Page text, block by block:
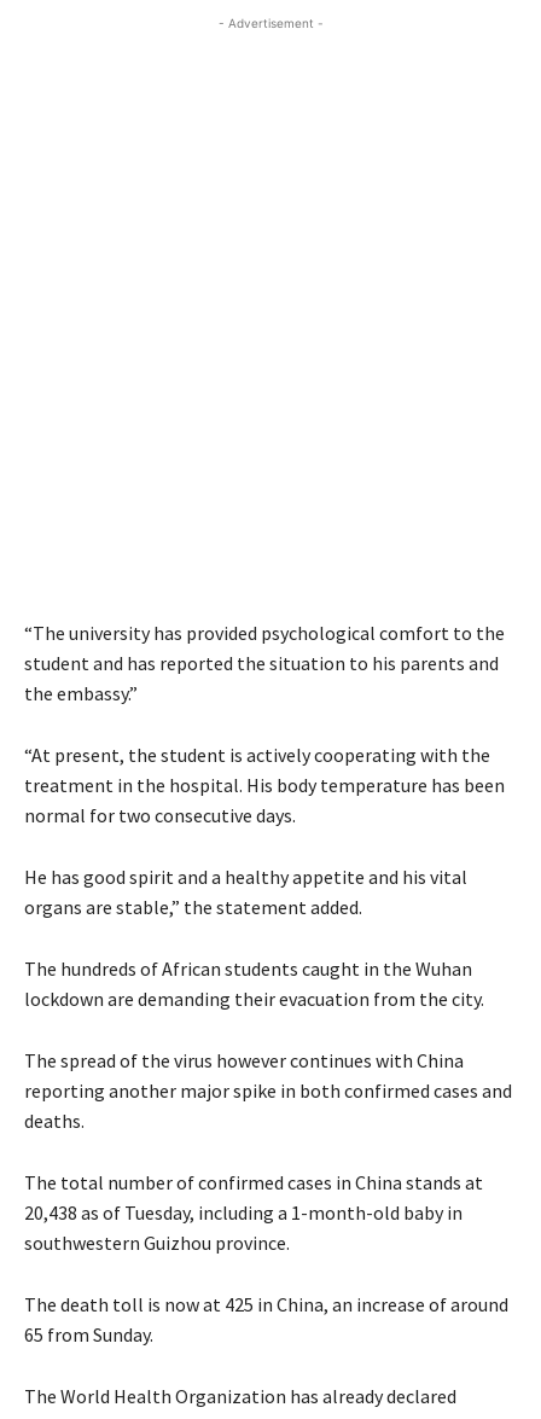
- Advertisement -
“The university has provided psychological comfort to the
student and has reported the situation to his parents and
the embassy.”
“At present, the student is actively cooperating with the
treatment in the hospital. His body temperature has been
normal for two consecutive days.
He has good spirit and a healthy appetite and his vital
organs are stable,” the statement added.
The hundreds of African students caught in the Wuhan
lockdown are demanding their evacuation from the city.
The spread of the virus however continues with China
reporting another major spike in both confirmed cases and
deaths.
The total number of confirmed cases in China stands at
20,438 as of Tuesday, including a 1-month-old baby in
southwestern Guizhou province.
The death toll is now at 425 in China, an increase of around
65 from Sunday.
The World Health Organization has already declared